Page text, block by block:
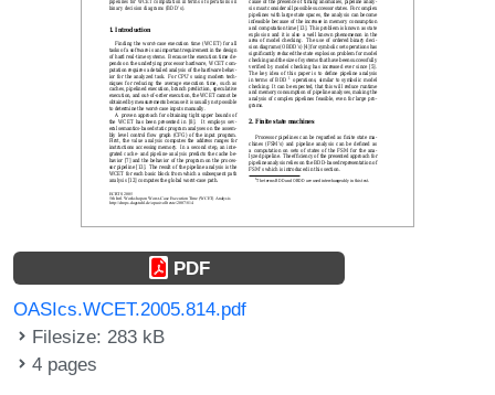
PDF
OASIcs.WCET.2005.814.pdf
Filesize: 283 kB
4 pages